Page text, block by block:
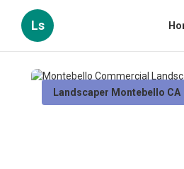
Ls
Landscaper Montebello CA